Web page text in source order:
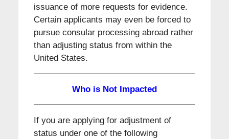
issuance of more requests for evidence.
Certain applicants may even be forced to
pursue consular processing abroad rather
than adjusting status from within the
United States.
Who is Not Impacted
If you are applying for adjustment of
status under one of the following